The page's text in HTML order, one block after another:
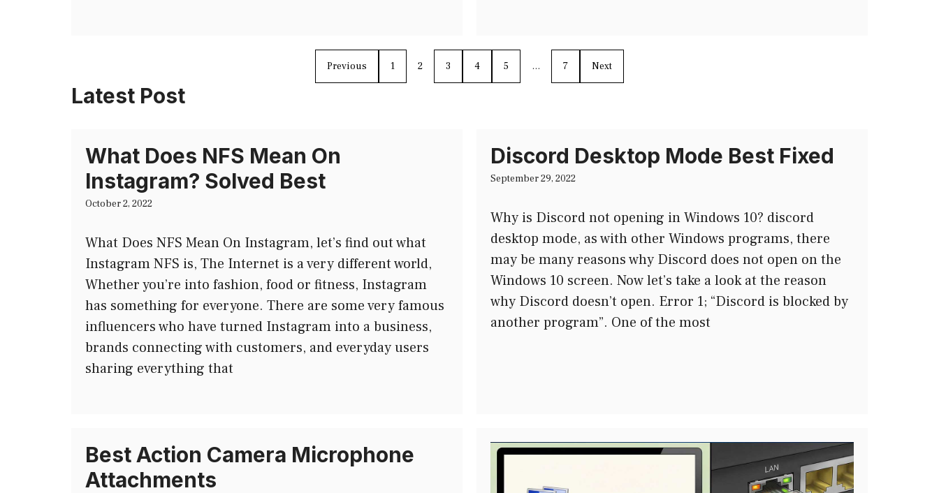
Previous 1 2 3 4 5 … 7 Next
Latest Post
What Does NFS Mean On
Instagram? Solved Best
October 2, 2022
What Does NFS Mean On Instagram, let’s find out what
Instagram NFS is, The Internet is a very different world,
Whether you’re into fashion, food or fitness, Instagram
has something for everyone. There are some very famous
influencers who have turned Instagram into a business,
brands connecting with customers, and everyday users
sharing everything that
Discord Desktop Mode Best Fixed
September 29, 2022
Why is Discord not opening in Windows 10? discord
desktop mode, as with other Windows programs, there
may be many reasons why Discord does not open on the
Windows 10 screen. Now let’s take a look at the reason
why Discord doesn’t open. Error 1; “Discord is blocked by
another program”. One of the most
Best Action Camera Microphone
Attachments